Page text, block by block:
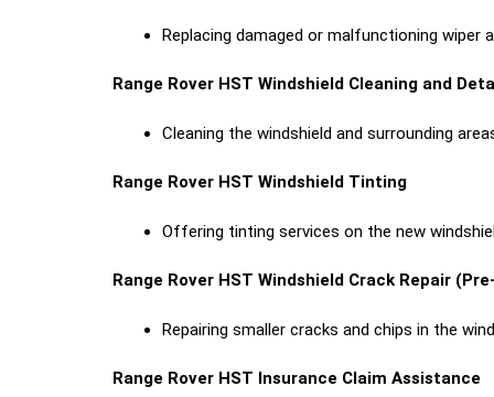
Replacing damaged or malfunctioning
Range Rover HST Windshield Cleaning and
Cleaning the windshield and surrounding
Range Rover HST Windshield Tinting
Offering tinting services on the new
Range Rover HST Windshield Crack Repair
Repairing smaller cracks and chips in the
Range Rover HST Insurance Claim Assistance